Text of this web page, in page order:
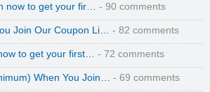
now to get your fir… - 90 comments
Join Our Coupon Li… - 82 comments
to get your first… - 72 comments
When You Join… - 69 comments